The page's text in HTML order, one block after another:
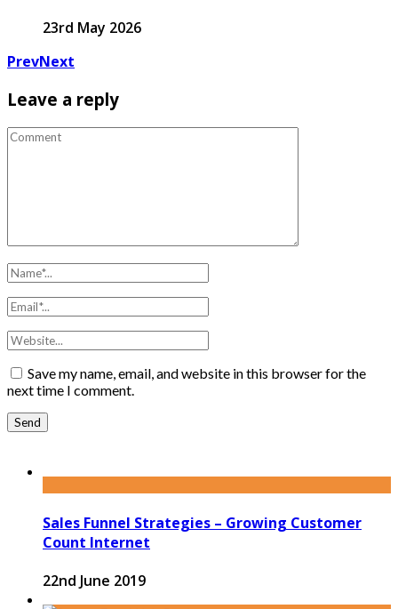
23rd May 2026
PrevNext
Leave a reply
Save my name, email, and website in this browser for the
next time I comment.
Sales Funnel Strategies – Growing Customer
Count Internet
22nd June 2019